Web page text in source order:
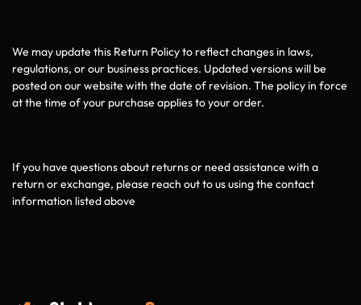
We may update this Return Policy to reflect changes in laws,
regulations, or our business practices. Updated versions will be
posted on our website with the date of revision. The policy in force
at the time of your purchase applies to your order.
If you have questions about returns or need assistance with a
return or exchange, please reach out to us using the contact
information listed above